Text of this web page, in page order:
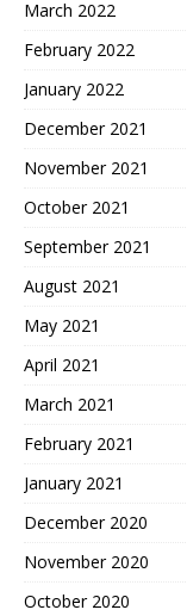
March 2022
February 2022
January 2022
December 2021
November 2021
October 2021
September 2021
August 2021
May 2021
April 2021
March 2021
February 2021
January 2021
December 2020
November 2020
October 2020